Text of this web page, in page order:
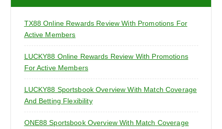
TX88 Online Rewards Review With Promotions For
Active Members
LUCKY88 Online Rewards Review With Promotions
For Active Members
LUCKY88 Sportsbook Overview With Match Coverage
And Betting Flexibility
ONE88 Sportsbook Overview With Match Coverage